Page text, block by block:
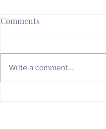
Comments
Write a comment...